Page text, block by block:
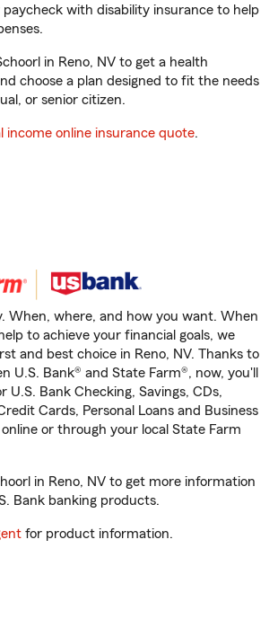
with disability insurance to help
in Reno, NV to get a health
choose a plan designed to fit the needs
or senior citizen.
income online insurance quote.
When, where, and how you want. When
to achieve your financial goals, we
and best choice in Reno, NV. Thanks to
U.S. Bank® and State Farm®, now, you'll
U.S. Bank Checking, Savings, CDs,
Cards, Personal Loans and Business
or through your local State Farm
in Reno, NV to get more information
Bank banking products.
for product information.